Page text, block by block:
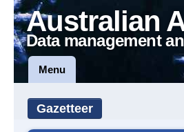
Australian
Data management
Menu
Gazetteer